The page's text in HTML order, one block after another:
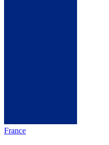
France